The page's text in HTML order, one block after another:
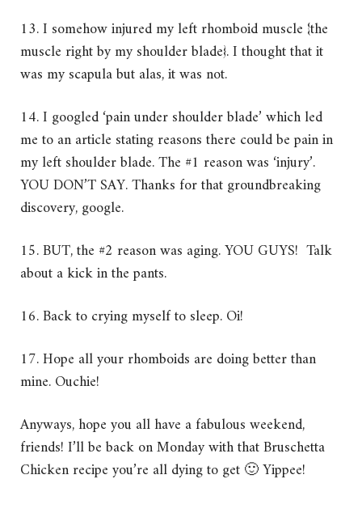
13. I somehow injured my left rhomboid muscle {the
muscle right by my shoulder blade}. I thought that it
was my scapula but alas, it was not.
14. I googled ‘pain under shoulder blade’ which led
me to an article stating reasons there could be pain in
my left shoulder blade. The #1 reason was ‘injury’.
YOU DON’T SAY. Thanks for that groundbreaking
discovery, google.
15. BUT, the #2 reason was aging. YOU GUYS! Talk
about a kick in the pants.
16. Back to crying myself to sleep. Oi!
17. Hope all your rhomboids are doing better than
mine. Ouchie!
Anyways, hope you all have a fabulous weekend,
friends! I’ll be back on Monday with that Bruschetta
Chicken recipe you’re all dying to get 🙂 Yippee!